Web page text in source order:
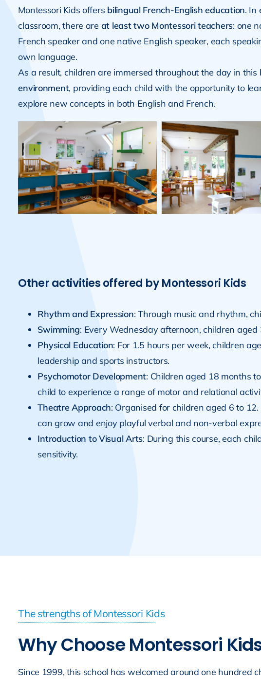
Montessori Kids offers bilingual French-English education. In
classroom, there are at least two Montessori teachers: one
French speaker and one native English speaker, each
own language.
As a result, children are immersed throughout the day in this
environment, providing each child with the opportunity to
explore new concepts in both English and French.
Other activities offered by Montessori Kids
Rhythm and Expression: Through music and rhythm,
Swimming: Every Wednesday afternoon, children
Physical Education: For 1.5 hours per week, children
leadership and sports instructors.
Psychomotor Development: Children aged 18 months
child to experience a range of motor and relational
Theatre Approach: Organised for children aged 6 to
can grow and enjoy playful verbal and non-verbal
Introduction to Visual Arts: During this course, each
sensitivity.
The strengths of Montessori Kids
Why Choose Montessori
Since 1999, this school has welcomed around one hundred